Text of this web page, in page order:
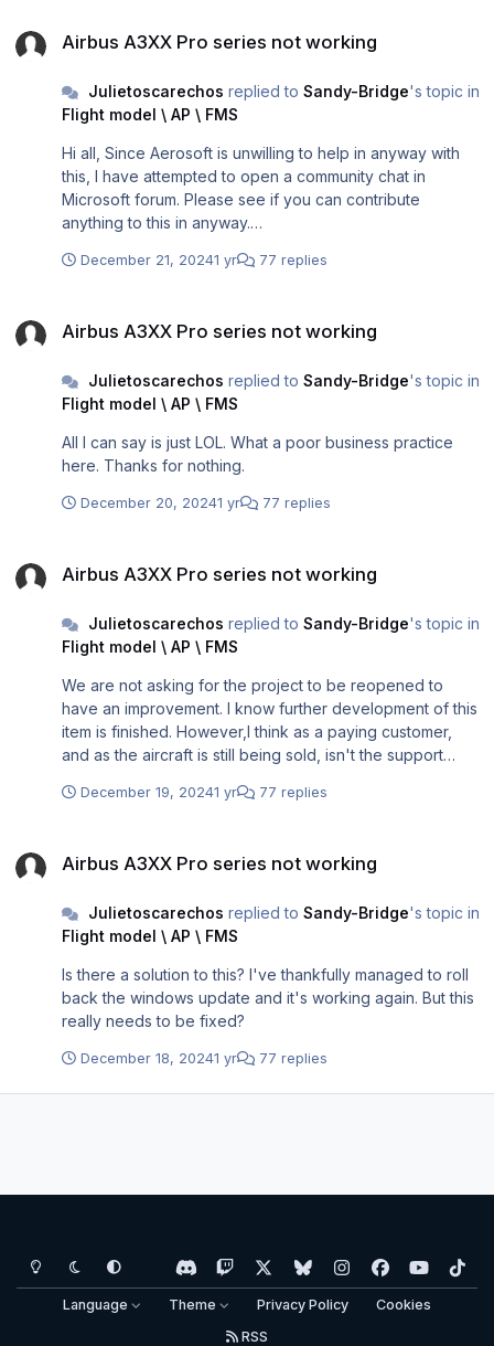
Airbus A3XX Pro series not working
Julietoscarechos replied to Sandy-Bridge's topic in
Flight model \ AP \ FMS
Hi all, Since Aerosoft is unwilling to help in anyway with
this, I have attempted to open a community chat in
Microsoft forum. Please see if you can contribute
anything to this in anyway.
us/windows/forum/all/windows-11-24h2-update-
December 21, 20241 yr 77 replies
Airbus A3XX Pro series not working
Julietoscarechos replied to Sandy-Bridge's topic in
Flight model \ AP \ FMS
All I can say is just LOL. What a poor business practice
here. Thanks for nothing.
December 20, 20241 yr 77 replies
Airbus A3XX Pro series not working
Julietoscarechos replied to Sandy-Bridge's topic in
Flight model \ AP \ FMS
We are not asking for the project to be reopened to
have an improvement. I know further development of this
item is finished. However,I think as a paying customer,
and as the aircraft is still being sold, isn't the support
issue where the aircraft cannot even be loaded. By the
would I even know what the problem is in the first place?
look into this further to be compatible with 24H2 update?
December 19, 20241 yr 77 replies
Airbus A3XX Pro series not working
Julietoscarechos replied to Sandy-Bridge's topic in
Flight model \ AP \ FMS
Is there a solution to this? I've thankfully managed to roll
back the windows update and it's working again. But this
really needs to be fixed?
December 18, 20241 yr 77 replies
Light ModeDark ModeSystem Preference
d
i
s
w
i
b
l
u
n
s
a
y
o
u
i
Language Theme Privacy Policy
Cookies
RSS